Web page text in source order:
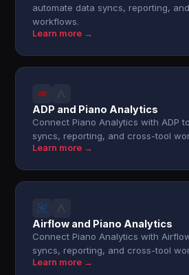
automate data syncs, reporting,
workflows.
Learn more →
ADP and Piano Analytics
Connect Piano Analytics with ADP
syncs, reporting, and cross-tool
Learn more →
Airflow and Piano Analytics
Connect Piano Analytics with
syncs, reporting, and cross-tool
Learn more →